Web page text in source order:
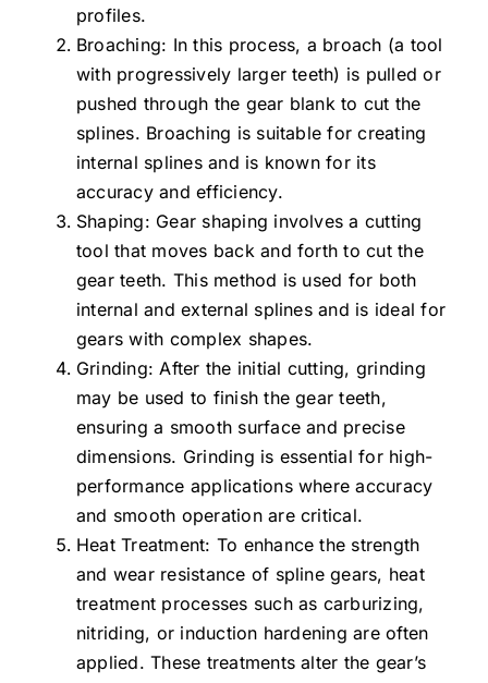
profiles.
Broaching: In this process, a broach (a tool
with progressively larger teeth) is pulled or
pushed through the gear blank to cut the
splines. Broaching is suitable for creating
internal splines and is known for its
accuracy and efficiency.
Shaping: Gear shaping involves a cutting
tool that moves back and forth to cut the
gear teeth. This method is used for both
internal and external splines and is ideal for
gears with complex shapes.
Grinding: After the initial cutting, grinding
may be used to finish the gear teeth,
ensuring a smooth surface and precise
dimensions. Grinding is essential for high-
performance applications where accuracy
and smooth operation are critical.
Heat Treatment: To enhance the strength
and wear resistance of spline gears, heat
treatment processes such as carburizing,
nitriding, or induction hardening are often
applied. These treatments alter the gear’s